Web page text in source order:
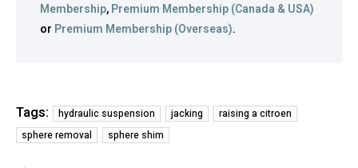
Membership,Premium Membership (Canada & USA)
or Premium Membership (Overseas).
Tags: hydraulic suspension jacking
raising a citroen
sphere removal
sphere shim